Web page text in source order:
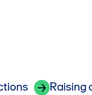
Raising